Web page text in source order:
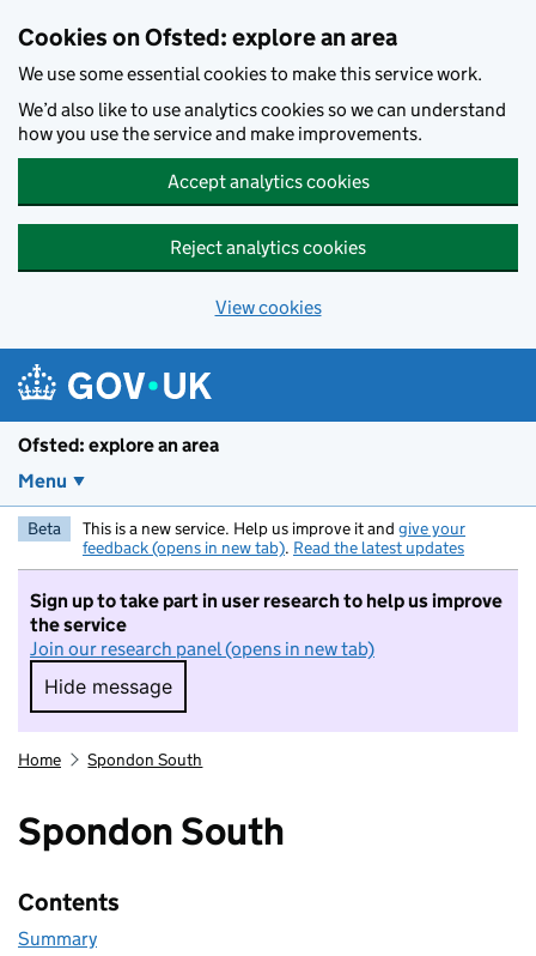
Cookies on Ofsted: explore an area
We use some essential cookies to make this service work.
We’d also like to use analytics cookies so we can understand
how you use the service and make improvements.
Accept analytics cookies
Reject analytics cookies
View cookies
Ofsted: explore an area
Menu
Beta This is a new service. Help us improve it and give your
feedback (opens in new tab). Read the latest updates
Sign up to take part in user research to help us improve
the service
Join our research panel (opens in new tab)
Hide message
Hide message. I do not want to take part in
Home Spondon South
Spondon South
Contents
Summary